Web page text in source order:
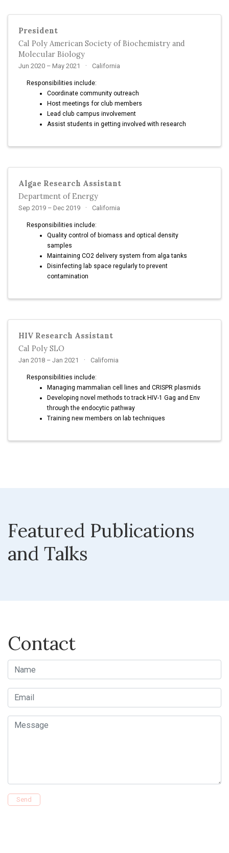
President
Cal Poly American Society of Biochemistry and
Molecular Biology
Jun 2020 – May 2021 California
Responsibilities include:
Coordinate community outreach
Host meetings for club members
Lead club campus involvement
Assist students in getting involved with research
Algae Research Assistant
Department of Energy
Sep 2019 – Dec 2019 California
Responsibilities include:
Quality control of biomass and optical density
samples
Maintaining CO2 delivery system from alga tanks
Disinfecting lab space regularly to prevent
contamination
HIV Research Assistant
Cal Poly SLO
Jan 2018 – Jan 2021 California
Responsibilities include:
Managing mammalian cell lines and CRISPR plasmids
Developing novel methods to track HIV-1 Gag and Env
through the endocytic pathway
Training new members on lab techniques
Featured Publications
and Talks
Contact
Name
Email
Message
Send